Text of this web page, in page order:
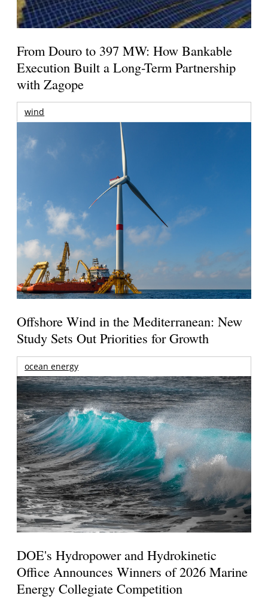
From Douro to 397 MW: How Bankable
Execution Built a Long-Term Partnership
with Zagope
wind
Offshore Wind in the Mediterranean: New
Study Sets Out Priorities for Growth
ocean energy
DOE's Hydropower and Hydrokinetic
Office Announces Winners of 2026 Marine
Energy Collegiate Competition